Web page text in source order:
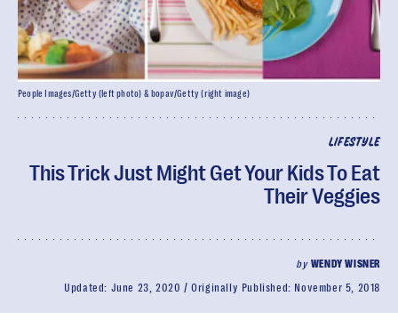
LIFESTYLE
This Trick Just Might Get Your Kids To Eat
Their Veggies
by WENDY WISNER
Updated: June 23, 2020 Originally Published: November 5, 2018
People Images/Getty (left photo) & bopav/Getty (right image)